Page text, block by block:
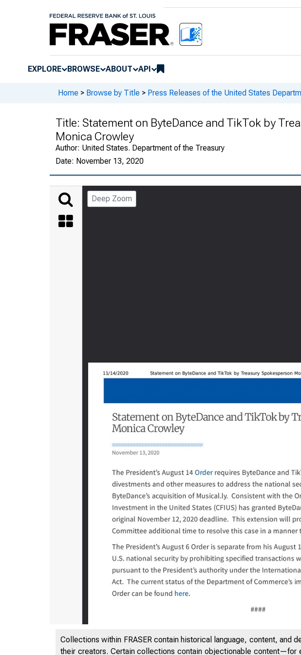
EXPLORE BROWSE ABOUT API
Home > Browse by Title > Press Releases of the United States
Title: Statement on ByteDance and TikTok by
Monica Crowley
Author: United States. Department of the Treasury
Date: November 13, 2020
Deep Zoom
Collections within FRASER contain historical language, content,
their creators. Certain collections contain objectionable content—for